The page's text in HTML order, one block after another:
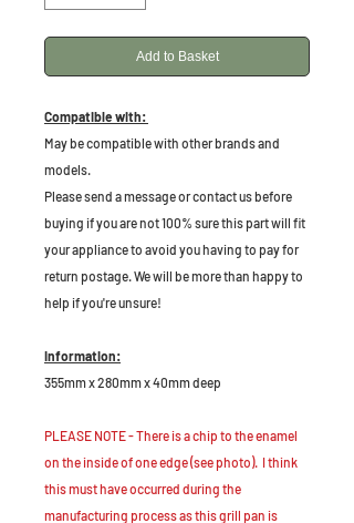
Add to Basket
Compatible with:
May be compatible with other brands and
models.
Please send a message or contact us before
buying if you are not 100% sure this part will fit
your appliance to avoid you having to pay for
return postage. We will be more than happy to
help if you're unsure!
Information:
355mm x 280mm x 40mm deep
PLEASE NOTE - There is a chip to the enamel
on the inside of one edge (see photo). I think
this must have occurred during the
manufacturing process as this grill pan is